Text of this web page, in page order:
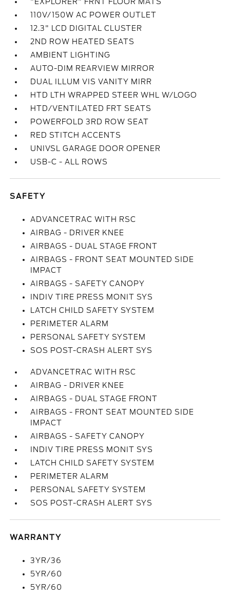
110V/150W AC POWER OUTLET
12.3" LCD DIGITAL CLUSTER
2ND ROW HEATED SEATS
AMBIENT LIGHTING
AUTO-DIM REARVIEW MIRROR
DUAL ILLUM VIS VANITY MIRR
HTD LTH WRAPPED STEER WHL W/LOGO
HTD/VENTILATED FRT SEATS
POWERFOLD 3RD ROW SEAT
RED STITCH ACCENTS
UNIVSL GARAGE DOOR OPENER
USB-C - ALL ROWS
SAFETY
ADVANCETRAC WITH RSC
AIRBAG - DRIVER KNEE
AIRBAGS - DUAL STAGE FRONT
AIRBAGS - FRONT SEAT MOUNTED SIDE
IMPACT
AIRBAGS - SAFETY CANOPY
INDIV TIRE PRESS MONIT SYS
LATCH CHILD SAFETY SYSTEM
PERIMETER ALARM
PERSONAL SAFETY SYSTEM
SOS POST-CRASH ALERT SYS
ADVANCETRAC WITH RSC
AIRBAG - DRIVER KNEE
AIRBAGS - DUAL STAGE FRONT
AIRBAGS - FRONT SEAT MOUNTED SIDE
IMPACT
AIRBAGS - SAFETY CANOPY
INDIV TIRE PRESS MONIT SYS
LATCH CHILD SAFETY SYSTEM
PERIMETER ALARM
PERSONAL SAFETY SYSTEM
SOS POST-CRASH ALERT SYS
WARRANTY
3YR/36
5YR/60
5YR/60